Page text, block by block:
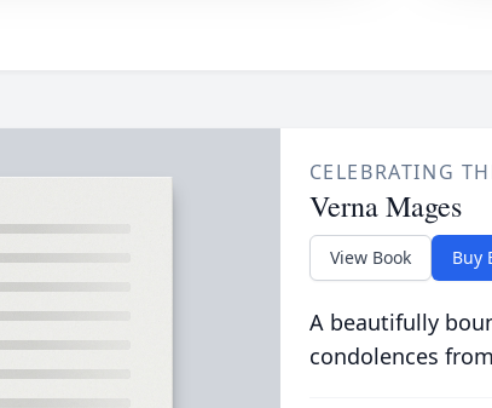
CELEBRATING
Verna Mages
View Book Buy
A beautifully
condolences